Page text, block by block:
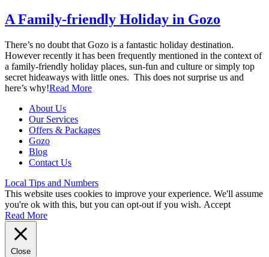
A Family-friendly Holiday in Gozo
There’s no doubt that Gozo is a fantastic holiday destination.
However recently it has been frequently mentioned in the context of
a family-friendly holiday places, sun-fun and culture or simply top
secret hideaways with little ones. This does not surprise us and
here’s why!Read More
About Us
Our Services
Offers & Packages
Gozo
Blog
Contact Us
Local Tips and Numbers
This website uses cookies to improve your experience. We'll assume
you're ok with this, but you can opt-out if you wish. Accept
Read More
Close